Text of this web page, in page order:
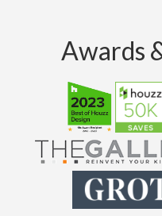
Awards